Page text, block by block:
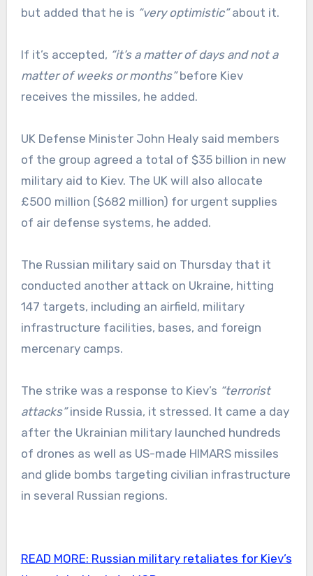
but added that he is “very optimistic”about it.
If it’s accepted, “it’s a matter of days and not a
matter of weeks or months”before Kiev
receives the missiles, he added.
UK Defense Minister John Healy said members
of the group agreed a total of $35 billion in new
military aid to Kiev. The UK will also allocate
£500 million ($682 million) for urgent supplies
of air defense systems, he added.
The Russian military said on Thursday that it
conducted another attack on Ukraine, hitting
147 targets, including an airfield, military
infrastructure facilities, bases, and foreign
mercenary camps.
The strike was a response to Kiev’s “terrorist
attacks”inside Russia, it stressed. It came a day
after the Ukrainian military launched hundreds
of drones as well as US-made HIMARS missiles
and glide bombs targeting civilian infrastructure
in several Russian regions.
READ MORE: Russian military retaliates for Kiev’s